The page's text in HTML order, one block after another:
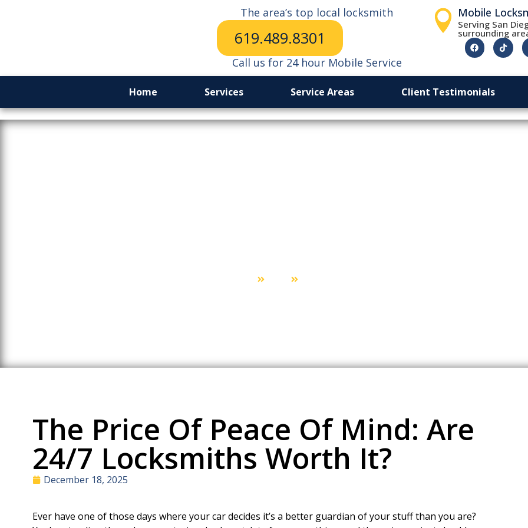
The area’s top local locksmith
619.489.8301
Call us for 24 hour Mobile Service
Mobile
Serving San
surrounding
Home Services Service Areas Client Testimonials
The Price Of Peace Of Mind: Are
24/7 Locksmiths Worth It?
December 18, 2025
Ever have one of those days where your car decides it’s a better guardian of your stuff than you are?